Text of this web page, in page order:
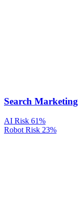
Search
AI Risk 61%
Robot Risk 23%